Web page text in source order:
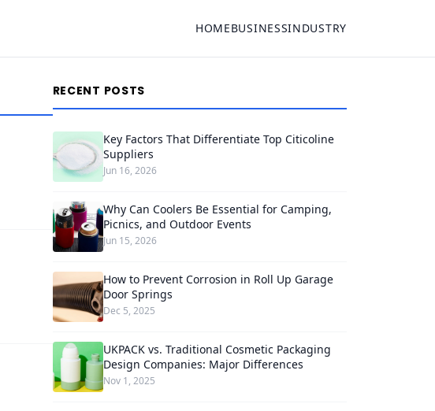
HOMEBUSINESSINDUSTRY
RECENT POSTS
Key Factors That Differentiate Top Citicoline
Suppliers
Jun 16, 2026
Why Can Coolers Be Essential for Camping,
Picnics, and Outdoor Events
Jun 15, 2026
How to Prevent Corrosion in Roll Up Garage
Door Springs
Dec 5, 2025
UKPACK vs. Traditional Cosmetic Packaging
Design Companies: Major Differences
Nov 1, 2025